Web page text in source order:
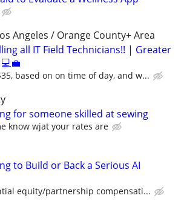
Angeles / Orange County+ Area
all IT Field Technicians!! | Greater
based on on time of day, and w...
for someone skilled at sewing
know wjat your rates are
to Build or Back a Serious AI
equity/partnership compensati...